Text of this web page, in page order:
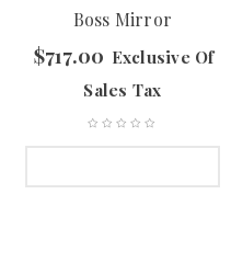
Boss Mirror
$717.00 Exclusive Of
Sales Tax